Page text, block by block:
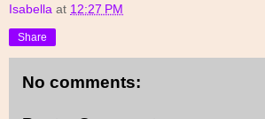
Isabella at 12:27 PM
Share
No comments: